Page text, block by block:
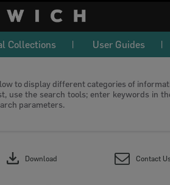
Collections User Guides
to display different categories of
use the search tools; enter keywords in
parameters.
download Download Contact